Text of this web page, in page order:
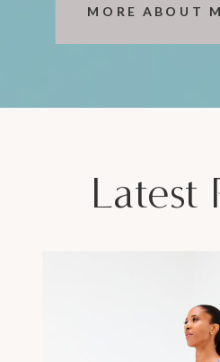
MORE ABOUT
Latest